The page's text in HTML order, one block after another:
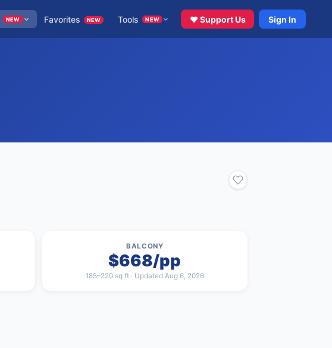
NEW Favorites NEW Tools NEW ♥ Support Us Sign In
BALCONY
$668/pp
185–220 sq ft · Updated Aug 6, 2026